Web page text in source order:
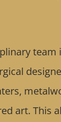
team
art. This